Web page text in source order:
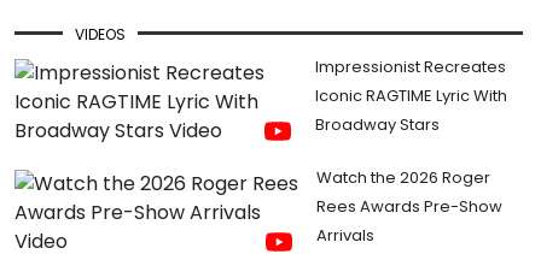
VIDEOS
Impressionist Recreates
Iconic RAGTIME Lyric With
Broadway Stars
Watch the 2026 Roger
Rees Awards Pre-Show
Arrivals